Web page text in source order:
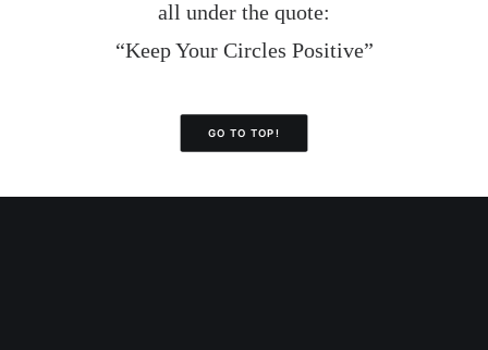
all under the quote:
“Keep Your Circles Positive”
GO TO TOP!